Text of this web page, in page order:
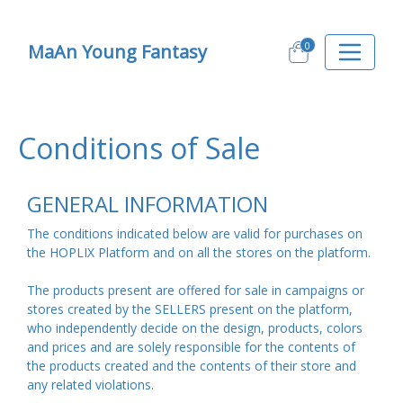
MaAn Young Fantasy 0
Conditions of Sale
GENERAL INFORMATION
The conditions indicated below are valid for purchases on
the HOPLIX Platform and on all the stores on the platform.
The products present are offered for sale in campaigns or
stores created by the SELLERS present on the platform,
who independently decide on the design, products, colors
and prices and are solely responsible for the contents of
the products created and the contents of their store and
any related violations.